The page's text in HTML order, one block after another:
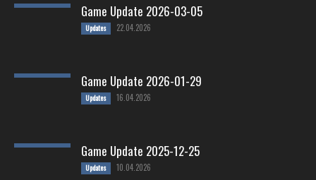
Game Update 2026-03-05
Updates 22.04.2026
Game Update 2026-01-29
Updates 16.04.2026
Game Update 2025-12-25
Updates 10.04.2026